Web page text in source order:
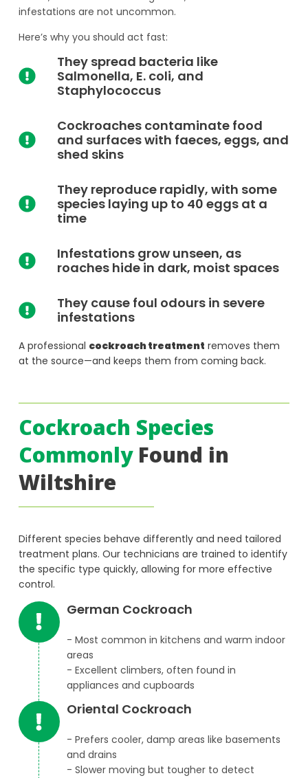
infestations are not uncommon.
Here’s why you should act fast:
They spread bacteria like
Salmonella, E. coli, and
Staphylococcus
Cockroaches contaminate food
and surfaces with faeces, eggs, and
shed skins
They reproduce rapidly, with some
species laying up to 40 eggs at a
time
Infestations grow unseen, as
roaches hide in dark, moist spaces
They cause foul odours in severe
infestations
A professional cockroach treatment removes them
at the source—and keeps them from coming back.
Cockroach Species
CommonlyFound in
Wiltshire
Different species behave differently and need tailored
treatment plans. Our technicians are trained to identify
the specific type quickly, allowing for more effective
control.
German Cockroach
- Most common in kitchens and warm indoor
areas
- Excellent climbers, often found in
appliances and cupboards
Oriental Cockroach
- Prefers cooler, damp areas like basements
and drains
- Slower moving but tougher to detect